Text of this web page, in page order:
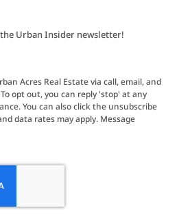
Urban Insider newsletter!
Acres Real Estate via call, email, and
opt out, you can reply 'stop' at any
You can also click the unsubscribe
data rates may apply. Message